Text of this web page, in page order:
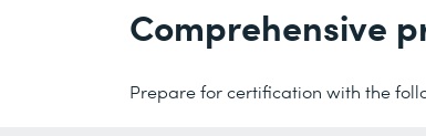
Comprehensive
Prepare for certification with the